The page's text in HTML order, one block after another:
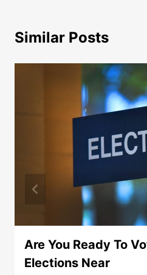
Similar Posts
Are You Ready To
Elections Near